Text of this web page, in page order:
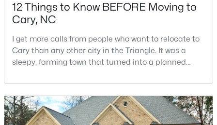
Open: Sat 1:00 PM - 3:00 PM
$799,900 Coming Soon
12 Things to Know BEFORE Moving to
Cary, NC
I get more calls from people who want to relocate to
Cary than any other city in the Triangle. It was a
sleepy, farming town that turned into a planned
Research Triangle Park attracted tech workers from
around the world and caused it to grow very fast as
Cary became the place they chose to raise their
kids.You probably already know the main talkin